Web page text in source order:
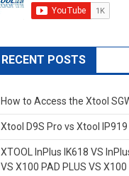
RECENT POSTS
How to Access the Xtool
Xtool D9S Pro vs Xtool
XTOOL InPlus IK618 VS
VS X100 PAD PLUS VS